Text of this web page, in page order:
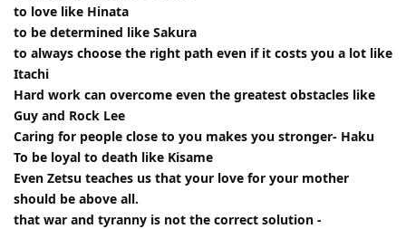
to love like Hinata
to be determined like Sakura
to always choose the right path even if it costs you a lot like
Itachi
Hard work can overcome even the greatest obstacles like
Guy and Rock Lee
Caring for people close to you makes you stronger- Haku
To be loyal to death like Kisame
Even Zetsu teaches us that your love for your mother
should be above all.
that war and tyranny is not the correct solution -